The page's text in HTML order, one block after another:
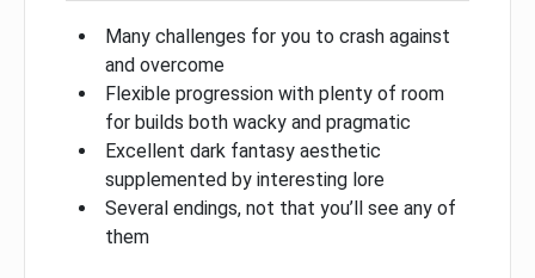
Many challenges for you to crash against
and overcome
Flexible progression with plenty of room
for builds both wacky and pragmatic
Excellent dark fantasy aesthetic
supplemented by interesting lore
Several endings, not that you’ll see any of
them